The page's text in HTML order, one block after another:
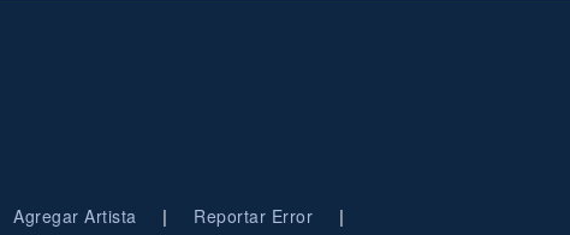
Agregar Artista | Reportar Error |